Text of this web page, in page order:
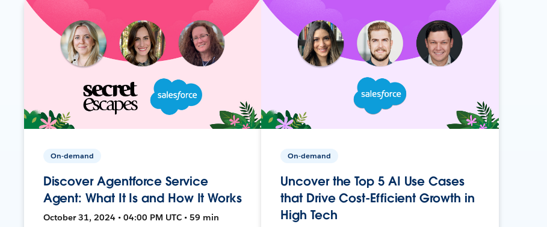
On-demand
Discover Agentforce Service
Agent: What It Is and How It Works
October 31, 2024 • 04:00 PM UTC • 59 min
On-demand
Uncover the Top 5 AI Use Cases
that Drive Cost-Efficient Growth in
High Tech